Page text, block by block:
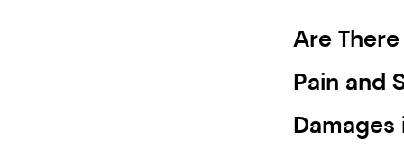
Are
Pain and
Damages